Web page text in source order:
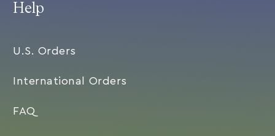
Help
U.S. Orders
International Orders
FAQ